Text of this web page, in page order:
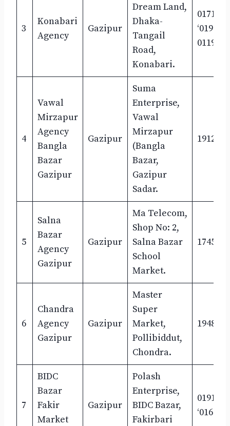
3
Konabari
Agency
Gazipur
Dream Land,
Dhaka-
Tangail
Road,
Konabari.
4
Vawal
Mirzapur
Agency
Bangla
Bazar
Gazipur
Gazipur
Suma
Enterprise,
Vawal
Mirzapur
(Bangla
Bazar,
Gazipur
Sadar.
5
Salna
Bazar
Agency
Gazipur
Gazipur
Ma Telecom,
Shop No: 2,
Salna Bazar
School
Market.
6
Chandra
Agency
Gazipur
Gazipur
Master
Super
Market,
Pollibiddut,
Chondra.
7
BIDC
Bazar
Fakir
Market
Gazipur
Polash
Enterprise,
BIDC Bazar,
Fakirbari